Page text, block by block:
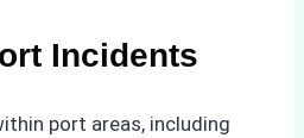
Incidents
port areas, including